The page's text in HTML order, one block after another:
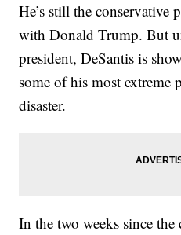
He’s still the conservative
with Donald Trump. But
president, DeSantis is
some of his most extreme
disaster.
In the two weeks since